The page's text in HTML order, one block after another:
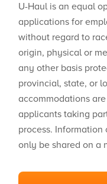
U-Haul is an equal
applications for
without regard to
origin, physical or
any other basis
provincial, state, or
accommodations
applicants taking
process.
only be shared on a